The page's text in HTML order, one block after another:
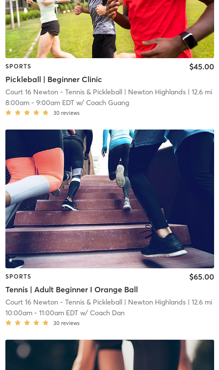
SPORTS
Pickleball | Beginner Clinic
$45.00
Court 16 Newton - Tennis & Pickleball| Newton Highlands| 12.6 mi
8:00am- 9:00am EDTw/ Coach Guang
30 reviews
SPORTS
Tennis | Adult Beginner I Orange Ball
$65.00
Court 16 Newton - Tennis & Pickleball| Newton Highlands| 12.6 mi
10:00am- 11:00am EDTw/ Coach Dan
30 reviews